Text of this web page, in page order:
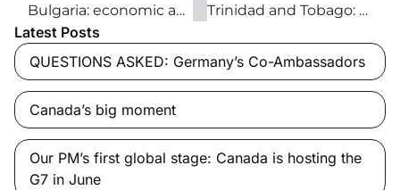
Bulgaria: economic and tourism opportunities await Trinidad and Tobago: The Caribbean’s economic leader
Latest Posts
QUESTIONS ASKED: Germany’s Co-Ambassadors
Canada’s big moment
Our PM’s first global stage: Canada is hosting the
G7 in June